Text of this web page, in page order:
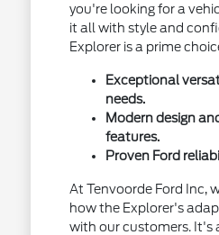
you're looking for a
it all with style and
Explorer is a prime
Exceptional
needs.
Modern design
features.
Proven Ford
At Tenvoorde Ford Inc,
how the Explorer's
with our customers. It's